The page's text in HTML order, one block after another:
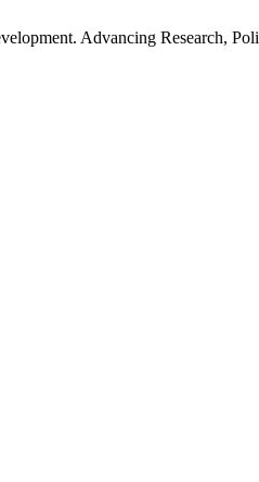
Advancing Research,